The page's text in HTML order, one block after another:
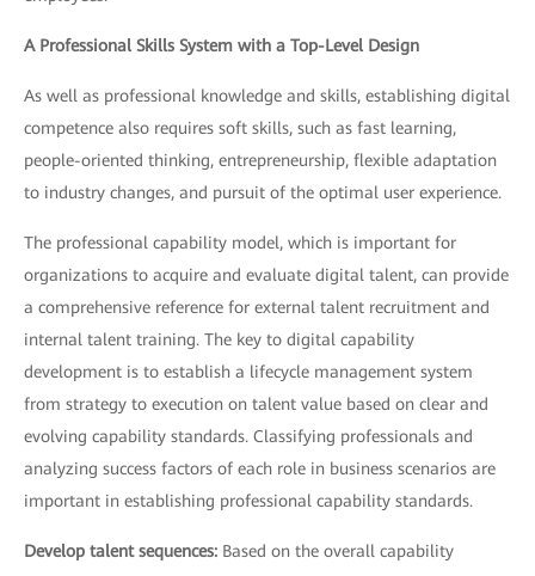
A Professional Skills System with a Top-Level Design
As well as professional knowledge and skills, establishing digital
competence also requires soft skills, such as fast learning,
people-oriented thinking, entrepreneurship, flexible adaptation
to industry changes, and pursuit of the optimal user experience.
The professional capability model, which is important for
organizations to acquire and evaluate digital talent, can provide
a comprehensive reference for external talent recruitment and
internal talent training. The key to digital capability
development is to establish a lifecycle management system
from strategy to execution on talent value based on clear and
evolving capability standards. Classifying professionals and
analyzing success factors of each role in business scenarios are
important in establishing professional capability standards.
Develop talent sequences: Based on the overall capability